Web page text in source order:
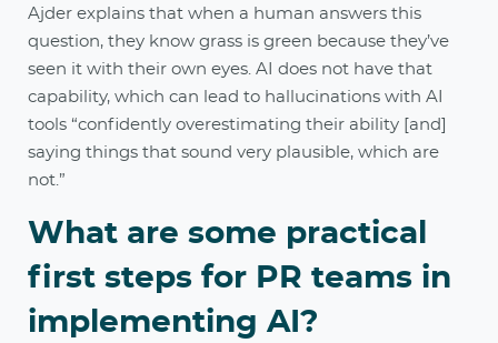
Ajder explains that when a human answers this
question, they know grass is green because they’ve
seen it with their own eyes. AI does not have that
capability, which can lead to hallucinations with AI
tools “confidently overestimating their ability [and]
saying things that sound very plausible, which are
not.”
What are some practical
first steps for PR teams in
implementing AI?